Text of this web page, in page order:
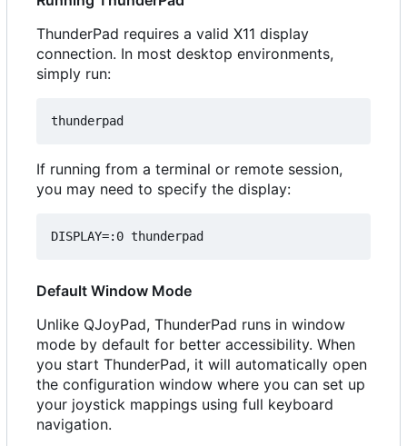
ThunderPad requires a valid X11 display
connection. In most desktop environments,
simply run:
If running from a terminal or remote session,
you may need to specify the display:
Default Window Mode
Unlike QJoyPad, ThunderPad runs in window
mode by default for better accessibility. When
you start ThunderPad, it will automatically open
the configuration window where you can set up
your joystick mappings using full keyboard
navigation.